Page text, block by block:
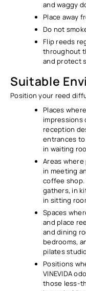
and waggy
Place away
Do not
Flip reeds
throughout
and protect
Suitable
Position your reed
Places
impressions
reception
entrances
in waiting
Areas
in meeting
coffee shop.
gathers, in
in sitting
Spaces
and place
and dining
bedrooms,
pilates
Positions
VINEVIDA
those less-